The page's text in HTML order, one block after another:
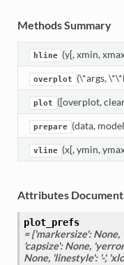
Methods Summary
hline (y[, xmin,
overplot (\*args,
plot ([overplot,
prepare (data,
vline (x[, ymin,
Attributes
plot_prefs
= {'markersize':
'capsize': None,
None, 'linestyle': '-',